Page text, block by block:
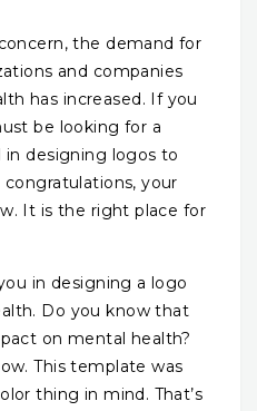
the demand for
and companies
has increased. If you
be looking for a
designing logos to
your
It is the right place for
in designing a logo
Do you know that
on mental health?
This template was
thing in mind. That’s